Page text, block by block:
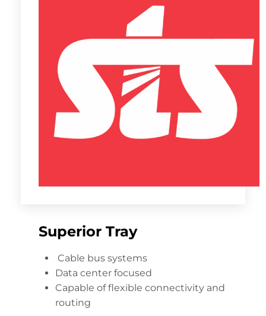
Superior Tray
Cable bus systems
Data center focused
Capable of flexible connectivity and
routing